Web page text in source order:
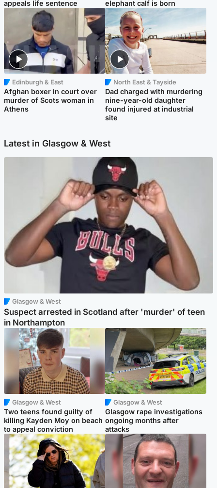
appeals life sentence elephant calf is born
Edinburgh & East
Afghan boxer in court over
murder of Scots woman in
Athens
North East & Tayside
Dad charged with murdering
nine-year-old daughter
found injured at industrial
site
Latest in Glasgow & West
Glasgow & West
Suspect arrested in Scotland after 'murder' of teen
in Northampton
Glasgow & West
Two teens found guilty of
killing Kayden Moy on beach
to appeal conviction
Glasgow & West
Glasgow rape investigations
ongoing months after
attacks